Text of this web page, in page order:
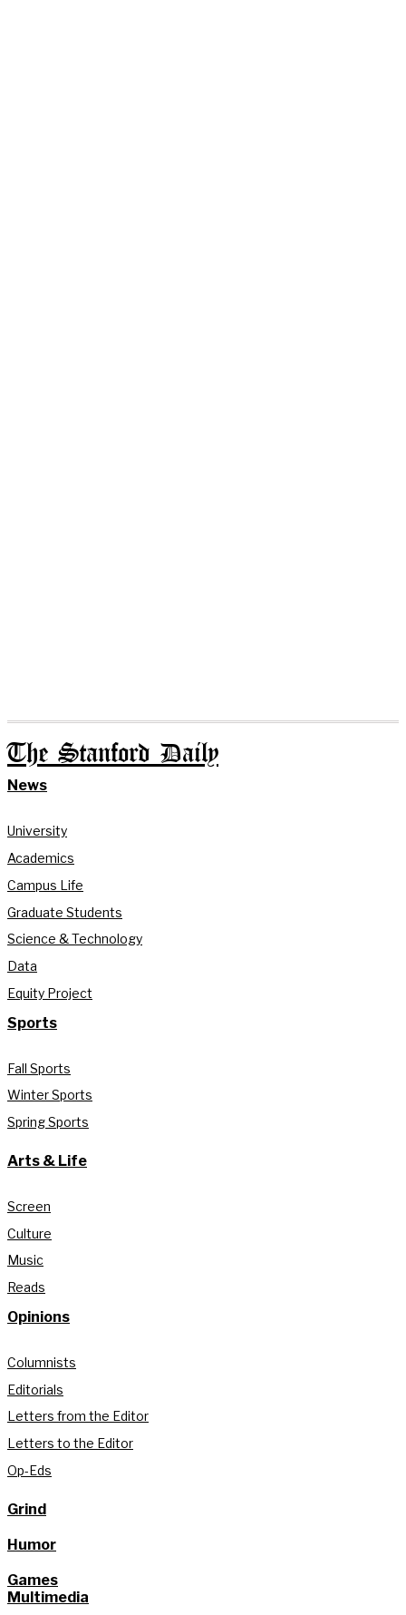
The Stanford Daily
News
University
Academics
Campus Life
Graduate Students
Science & Technology
Data
Equity Project
Sports
Fall Sports
Winter Sports
Spring Sports
Arts & Life
Screen
Culture
Music
Reads
Opinions
Columnists
Editorials
Letters from the Editor
Letters to the Editor
Op-Eds
Grind
Humor
Games
Multimedia